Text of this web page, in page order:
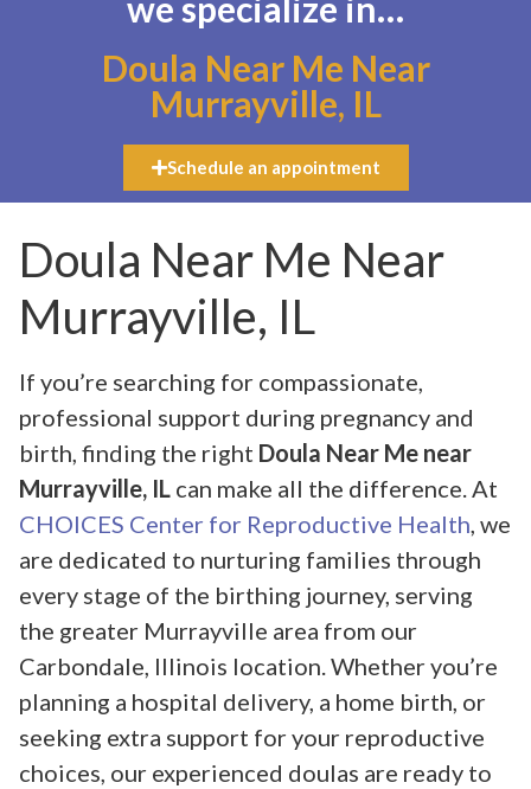
Doula Near Me Near
Murrayville, IL
Schedule an appointment
Doula Near Me Near
Murrayville, IL
If you’re searching for compassionate,
professional support during pregnancy and
birth, finding the right Doula Near Me near
Murrayville, IL can make all the difference. At
CHOICES Center for Reproductive Health , we
are dedicated to nurturing families through
every stage of the birthing journey, serving
the greater Murrayville area from our
Carbondale, Illinois location. Whether you’re
planning a hospital delivery, a home birth, or
seeking extra support for your reproductive
choices, our experienced doulas are ready to